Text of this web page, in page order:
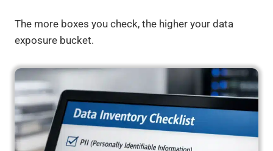
The more boxes you check, the higher your data
exposure bucket.